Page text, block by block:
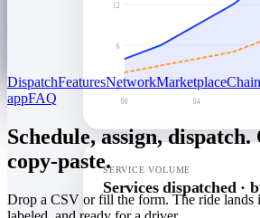
12
6
0
00
04
SERVICE VOLUME
Services dispatched ·
DispatchFeaturesNetworkMarketplaceChain
appFAQ
Schedule, assign, dispatch.
copy-paste.
Drop a CSV or fill the form. The ride lands